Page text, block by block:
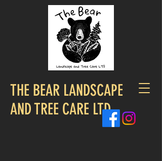
THE BEAR LANDSCAPE
AND TREE CARE LTD